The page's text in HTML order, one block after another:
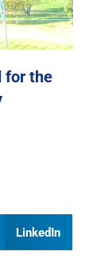
for the
LinkedIn